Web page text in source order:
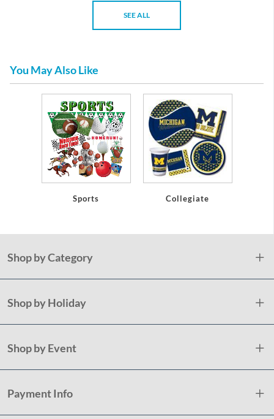
SEE ALL
You May Also Like
Sports Collegiate
Shop by Category
Shop by Holiday
Shop by Event
Payment Info